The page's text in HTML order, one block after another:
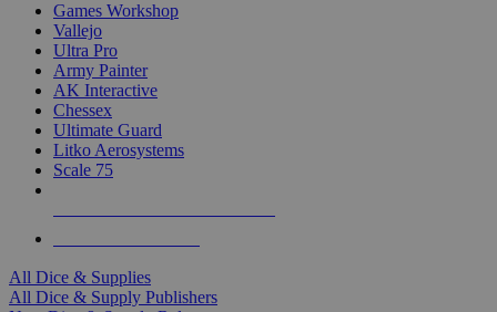
Games Workshop
Vallejo
Ultra Pro
Army Painter
AK Interactive
Chessex
Ultimate Guard
Litko Aerosystems
Scale 75
All Dice & Supplies
All Dice & Supply Publishers